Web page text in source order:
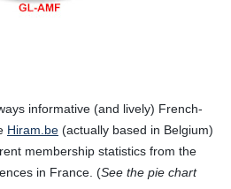
informative (and lively) French-
Hiram.be (actually based in Belgium)
membership statistics from the
in France. (See the pie chart